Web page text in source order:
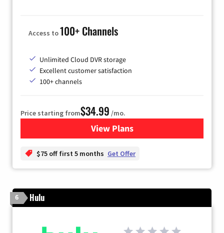
Access to100+ Channels
Unlimited Cloud DVR storage
Excellent customer satisfaction
100+ channels
Price starting from$34.99 /mo.
View Plansfor YouTube TV
$75 off first 5 months Get Offer
6 Hulu